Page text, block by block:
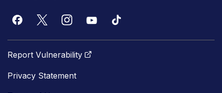
Report Vulnerability
Privacy Statement